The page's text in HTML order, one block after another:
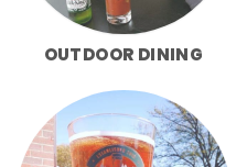
OUTDOOR DINING